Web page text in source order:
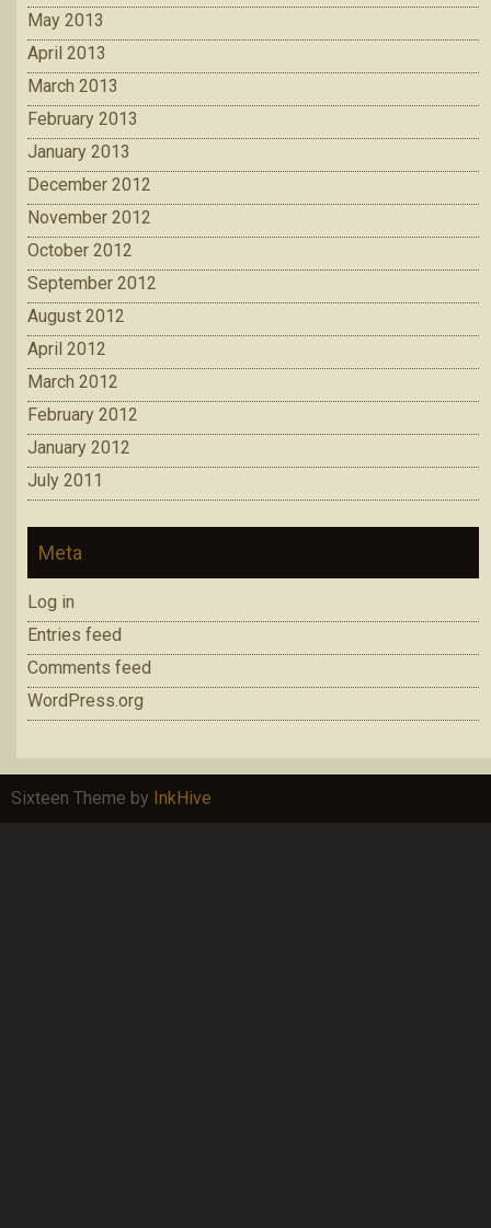
May 2013
April 2013
March 2013
February 2013
January 2013
December 2012
November 2012
October 2012
September 2012
August 2012
April 2012
March 2012
February 2012
January 2012
July 2011
Meta
Log in
Entries feed
Comments feed
WordPress.org
Sixteen Theme by InkHive